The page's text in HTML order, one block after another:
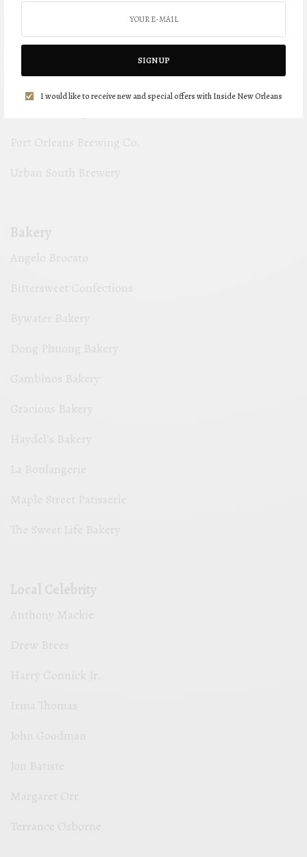
SIGN UP
I would like to receive new and special offers with Inside New Orleans
Gnarly Barley Brewing Co.
Miel Brewery & Taproom
NOLA Brewing Company
Port Orleans Brewing Co.
Urban South Brewery
Bakery
Angelo Brocato
Bittersweet Confections
Bywater Bakery
Dong Phuong Bakery
Gambinos Bakery
Gracious Bakery
Haydel’s Bakery
La Boulangerie
Maple Street Patisserie
The Sweet Life Bakery
Local Celebrity
Anthony Mackie
Drew Brees
Harry Connick Jr.
Irma Thomas
John Goodman
Jon Batiste
Margaret Orr
Terrance Osborne